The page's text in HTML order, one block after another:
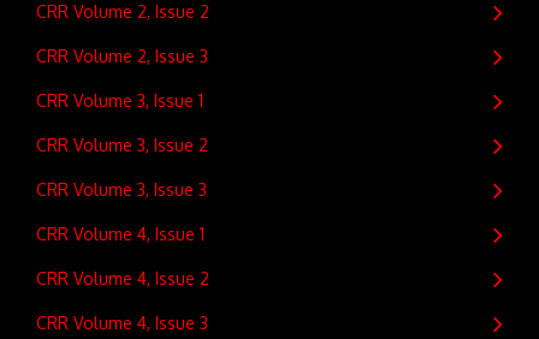
CRR Volume 2, Issue 2
CRR Volume 2, Issue 3
CRR Volume 3, Issue 1
CRR Volume 3, Issue 2
CRR Volume 3, Issue 3
CRR Volume 4, Issue 1
CRR Volume 4, Issue 2
CRR Volume 4, Issue 3